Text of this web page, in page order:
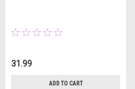
31.99
ADD TO CART